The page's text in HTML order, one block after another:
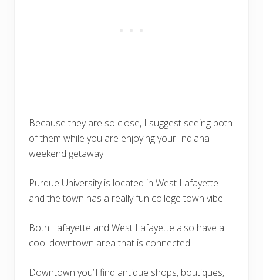
Because they are so close, I suggest seeing both
of them while you are enjoying your Indiana
weekend getaway.
Purdue University is located in West Lafayette
and the town has a really fun college town vibe.
Both Lafayette and West Lafayette also have a
cool downtown area that is connected.
Downtown you’ll find antique shops, boutiques,